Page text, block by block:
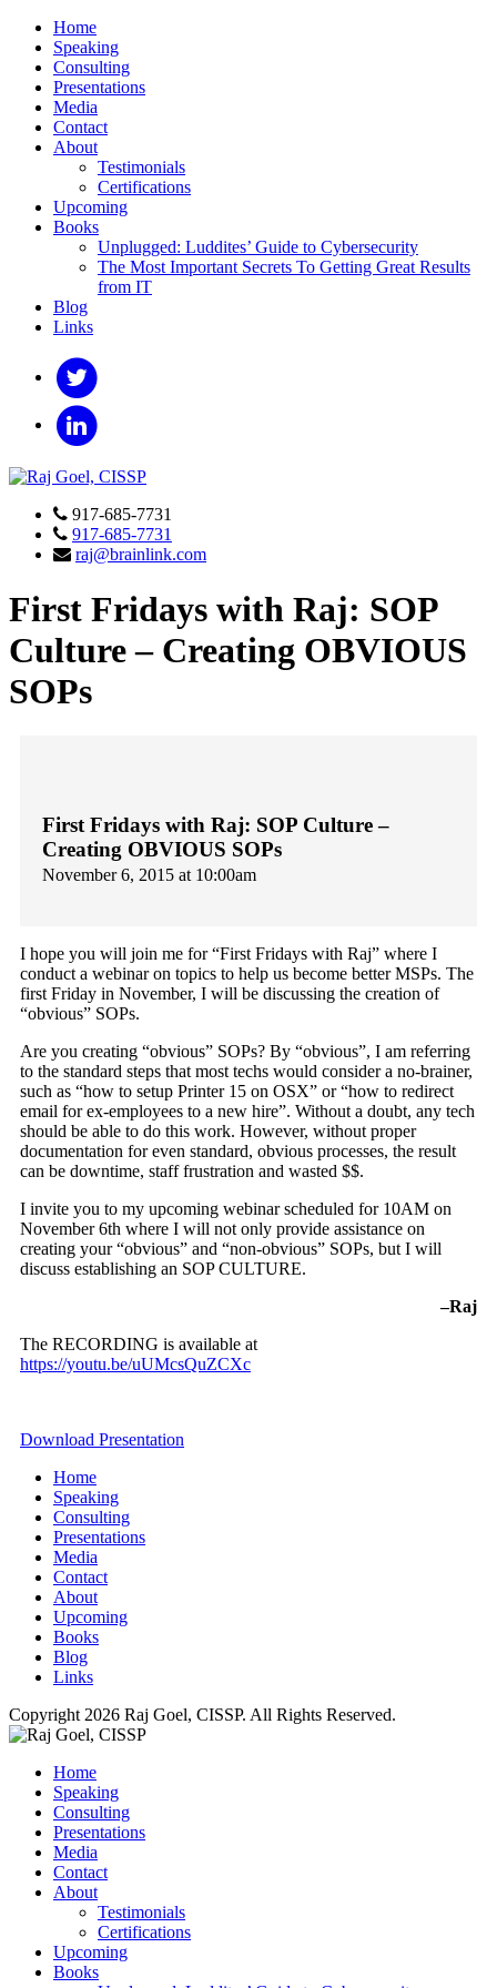
Home
Speaking
Consulting
Presentations
Media
Contact
About
Testimonials
Certifications
Upcoming
Books
Unplugged: Luddites’ Guide to Cybersecurity
The Most Important Secrets To Getting Great Results
from IT
Blog
Links
917-685-7731
917-685-7731
raj@brainlink.com
First Fridays with Raj: SOP
Culture – Creating OBVIOUS
SOPs
First Fridays with Raj: SOP Culture –
Creating OBVIOUS SOPs
November 6, 2015 at 10:00am
I hope you will join me for “First Fridays with Raj” where I
conduct a webinar on topics to help us become better MSPs. The
first Friday in November, I will be discussing the creation of
“obvious” SOPs.
Are you creating “obvious” SOPs? By “obvious”, I am referring
to the standard steps that most techs would consider a no-brainer,
such as “how to setup Printer 15 on OSX” or “how to redirect
email for ex-employees to a new hire”. Without a doubt, any tech
should be able to do this work. However, without proper
documentation for even standard, obvious processes, the result
can be downtime, staff frustration and wasted $$.
I invite you to my upcoming webinar scheduled for 10AM on
November 6th where I will not only provide assistance on
creating your “obvious” and “non-obvious” SOPs, but I will
discuss establishing an SOP CULTURE.
–Raj
The RECORDING is available at
https://youtu.be/uUMcsQuZCXc
Download Presentation
Home
Speaking
Consulting
Presentations
Media
Contact
About
Upcoming
Books
Blog
Links
Copyright 2026 Raj Goel, CISSP. All Rights Reserved.
Home
Speaking
Consulting
Presentations
Media
Contact
About
Testimonials
Certifications
Upcoming
Books